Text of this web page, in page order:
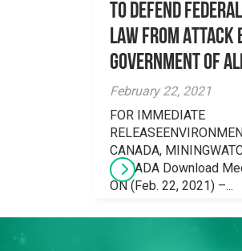
to Defend
Law From Attack
Government of
February 22, 2021
FOR IMMEDIATE
CANADA,
CANADA Download
ON (Feb. 22, 2021) –...